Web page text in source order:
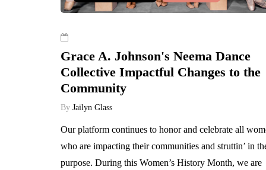
Grace A. Johnson's Neema Dance
Collective Impactful Changes to the
Community
By Jailyn Glass
Our platform continues to honor and celebrate all
who are impacting their communities and struttin’ in
purpose. During this Women’s History Month, we are